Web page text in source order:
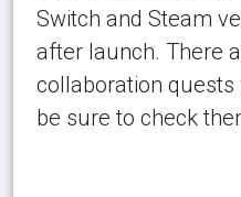
Switch and Steam
after launch. There
collaboration
be sure to check